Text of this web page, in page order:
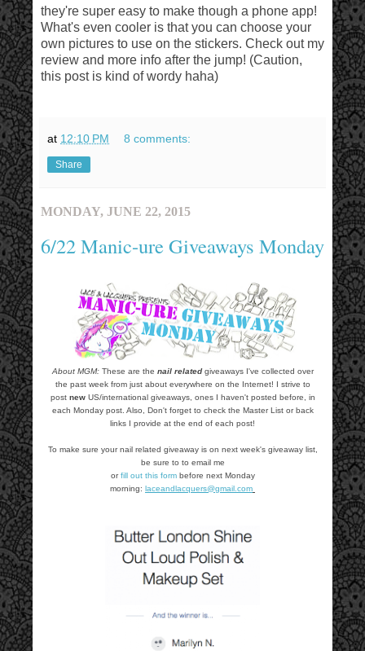
they're super easy to make though a phone app!
What's even cooler is that you can choose your
own pictures to use on the stickers. Check out my
review and more info after the jump! (Caution,
this post is kind of wordy haha)
at 12:10 PM 8 comments:
Share
MONDAY, JUNE 22, 2015
6/22 Manic-ure Giveaways Monday
About MGM: These are the nail relatedgiveaways I've collected over
the past week from just about everywhere on the Internet! I strive to
post new US/international giveaways, ones I haven't posted before, in
each Monday post. Also, Don't forget to check the Master List or back
links I provide at the end of each post!
To make sure your nail related giveaway is on next week's giveaway list,
be sure to to email me
orfill out this formbefore next Monday
morning: laceandlacquers@gmail.com